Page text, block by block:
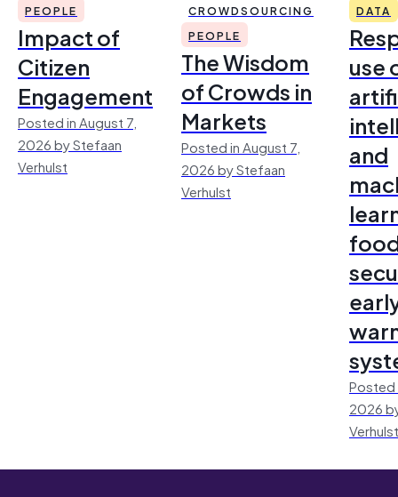
PEOPLE
Impact of
Citizen
Engagement
Posted in August 7,
2026 by Stefaan
Verhulst
CROWDSOURCING
PEOPLE
The Wisdom
of Crowds in
Markets
Posted in August 7,
2026 by Stefaan
Verhulst
DATA
use
and
Posted
2026
Verhulst